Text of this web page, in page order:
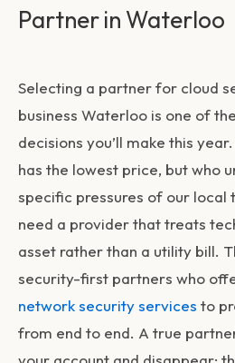
Partner in Waterloo
Selecting a partner for cloud
business Waterloo is one of
decisions you’ll make this
has the lowest price, but who
specific pressures of our local
need a provider that treats
asset rather than a utility bill.
security-first partners who
network security services to
from end to end. A true